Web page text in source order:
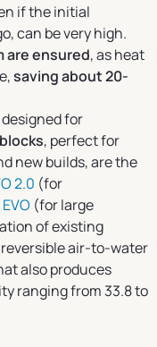
if the initial
can be very high.
are ensured, as heat
saving about 20-
for
, perfect for
new builds, are the
2.0 (for
(for large
of existing
reversible air-to-water
also produces
ranging from 33.8 to